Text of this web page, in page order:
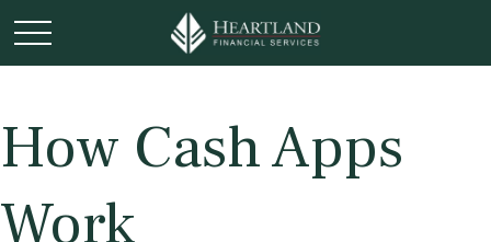
How Cash Apps
Work